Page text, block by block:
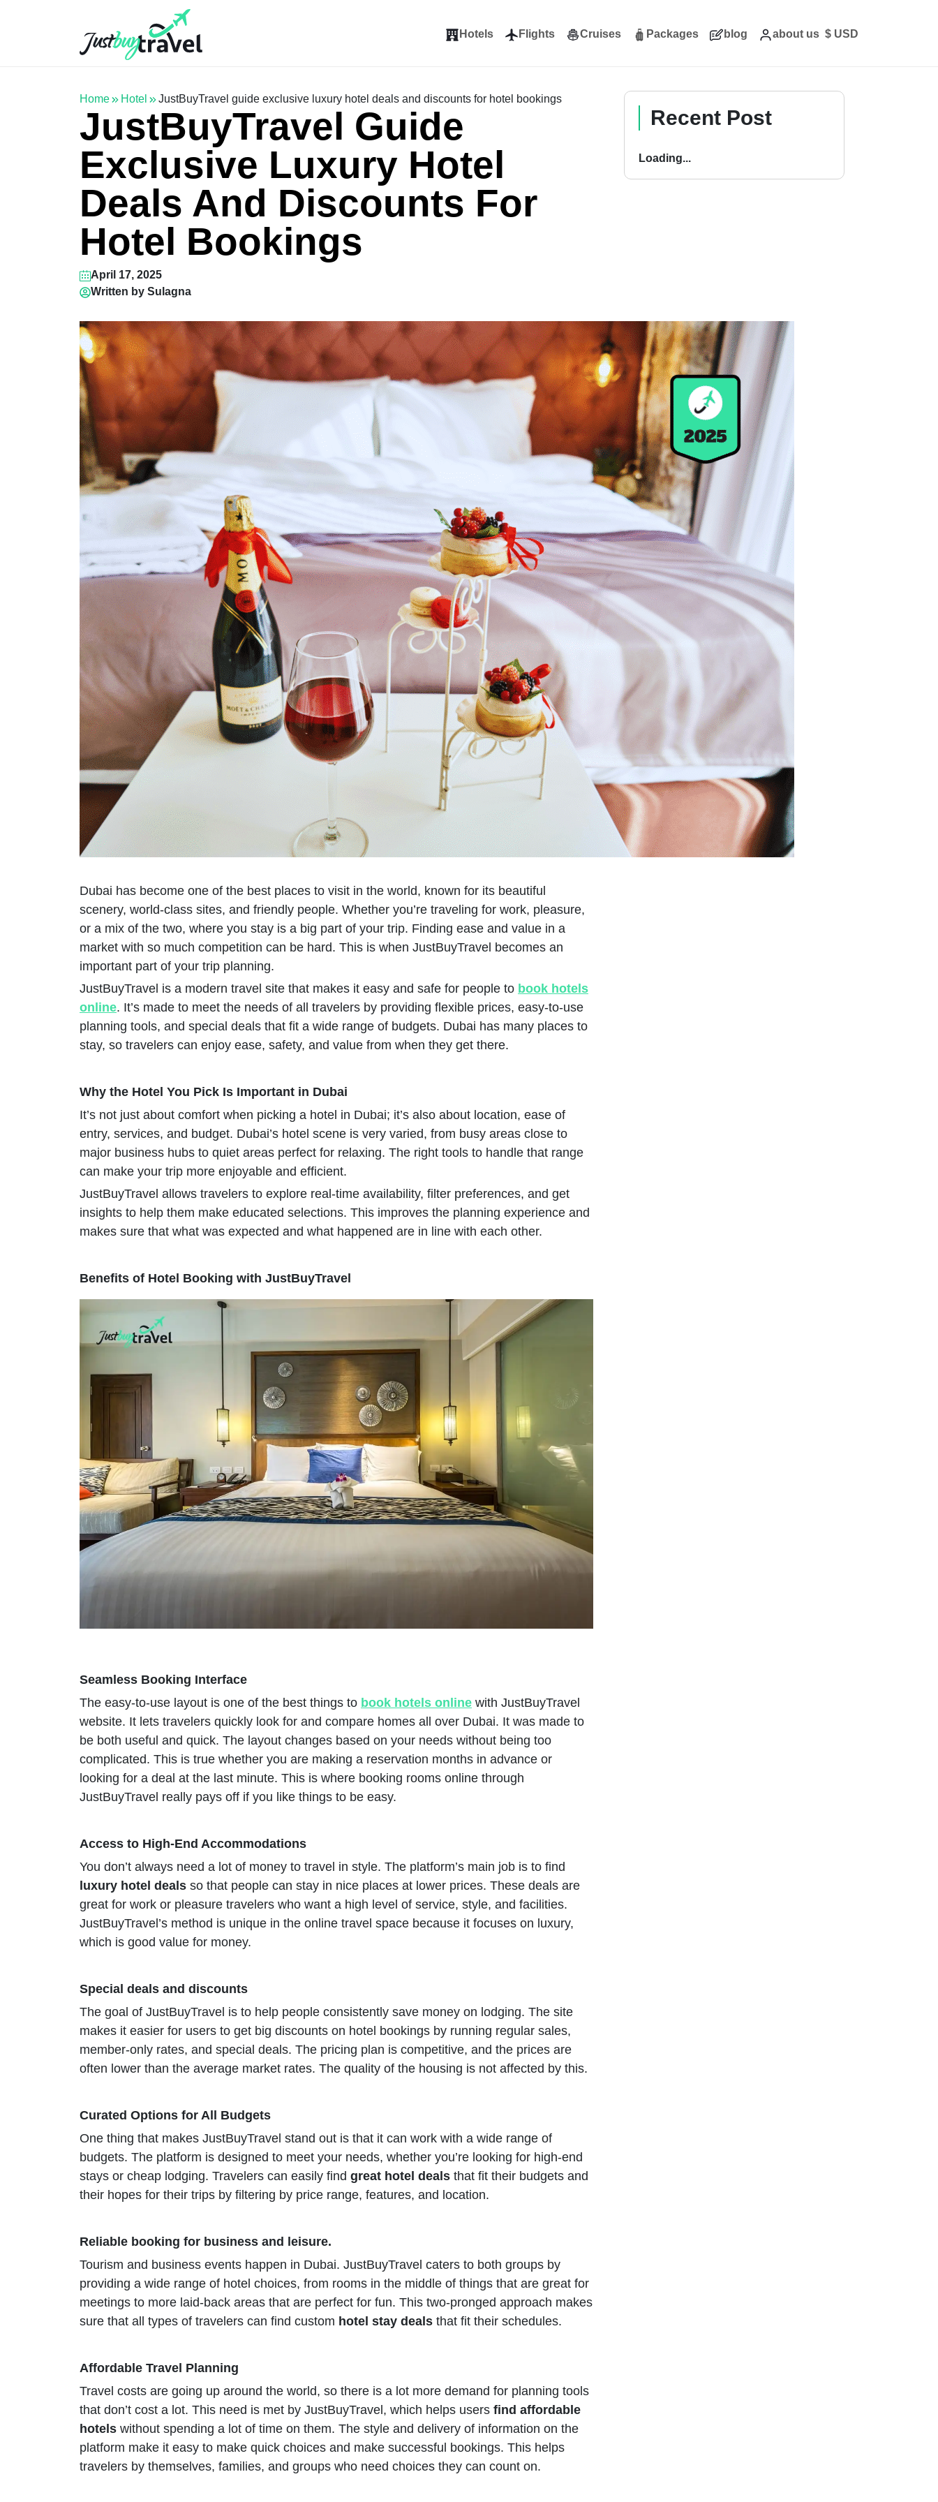
Hotels Flights Cruises Packages blog about us $ USD
Home Hotel JustBuyTravel guide exclusive luxury hotel deals and discounts for hotel bookings
JustBuyTravel Guide
Exclusive Luxury Hotel
Deals And Discounts For
Hotel Bookings
April 17, 2025
Written by Sulagna
Dubai has become one of the best places to visit in the world, known for its beautiful
scenery, world-class sites, and friendly people. Whether you’re traveling for work, pleasure,
or a mix of the two, where you stay is a big part of your trip. Finding ease and value in a
market with so much competition can be hard. This is when JustBuyTravel becomes an
important part of your trip planning.
JustBuyTravel is a modern travel site that makes it easy and safe for people to book hotels
online. It’s made to meet the needs of all travelers by providing flexible prices, easy-to-use
planning tools, and special deals that fit a wide range of budgets. Dubai has many places to
stay, so travelers can enjoy ease, safety, and value from when they get there.
Why the Hotel You Pick Is Important in Dubai
It’s not just about comfort when picking a hotel in Dubai; it’s also about location, ease of
entry, services, and budget. Dubai’s hotel scene is very varied, from busy areas close to
major business hubs to quiet areas perfect for relaxing. The right tools to handle that range
can make your trip more enjoyable and efficient.
JustBuyTravel allows travelers to explore real-time availability, filter preferences, and get
insights to help them make educated selections. This improves the planning experience and
makes sure that what was expected and what happened are in line with each other.
Benefits of Hotel Booking with JustBuyTravel
Seamless Booking Interface
The easy-to-use layout is one of the best things to book hotels online with JustBuyTravel
website. It lets travelers quickly look for and compare homes all over Dubai. It was made to
be both useful and quick. The layout changes based on your needs without being too
complicated. This is true whether you are making a reservation months in advance or
looking for a deal at the last minute. This is where booking rooms online through
JustBuyTravel really pays off if you like things to be easy.
Access to High-End Accommodations
You don’t always need a lot of money to travel in style. The platform’s main job is to find
luxury hotel deals so that people can stay in nice places at lower prices. These deals are
great for work or pleasure travelers who want a high level of service, style, and facilities.
JustBuyTravel’s method is unique in the online travel space because it focuses on luxury,
which is good value for money.
Special deals and discounts
The goal of JustBuyTravel is to help people consistently save money on lodging. The site
makes it easier for users to get big discounts on hotel bookings by running regular sales,
member-only rates, and special deals. The pricing plan is competitive, and the prices are
often lower than the average market rates. The quality of the housing is not affected by this.
Curated Options for All Budgets
One thing that makes JustBuyTravel stand out is that it can work with a wide range of
budgets. The platform is designed to meet your needs, whether you’re looking for high-end
stays or cheap lodging. Travelers can easily find great hotel deals that fit their budgets and
their hopes for their trips by filtering by price range, features, and location.
Reliable booking for business and leisure.
Tourism and business events happen in Dubai. JustBuyTravel caters to both groups by
providing a wide range of hotel choices, from rooms in the middle of things that are great for
meetings to more laid-back areas that are perfect for fun. This two-pronged approach makes
sure that all types of travelers can find custom hotel stay deals that fit their schedules.
Affordable Travel Planning
Travel costs are going up around the world, so there is a lot more demand for planning tools
that don’t cost a lot. This need is met by JustBuyTravel, which helps users find affordable
hotels without spending a lot of time on them. The style and delivery of information on the
platform make it easy to make quick choices and make successful bookings. This helps
travelers by themselves, families, and groups who need choices they can count on.
Recent Post
Loading...